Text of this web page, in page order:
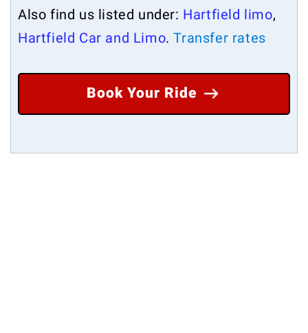
Also find us listed under: Hartfield limo,
Hartfield Car and Limo.Transfer rates
Book Your Ride